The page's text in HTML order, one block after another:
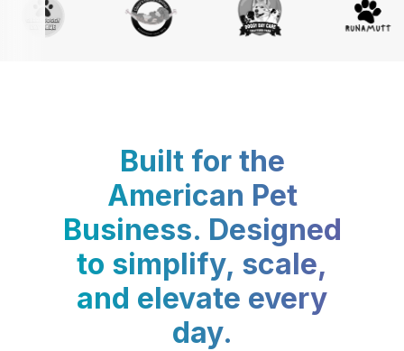
Built for the
American Pet
Business. Designed
to simplify, scale,
and elevate every
day.